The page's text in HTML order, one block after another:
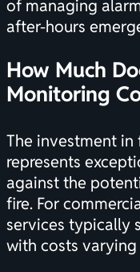
of managing
after-hours
How Much
Monitoring
The investment
represents
against the
fire. For
services typically
with costs varying